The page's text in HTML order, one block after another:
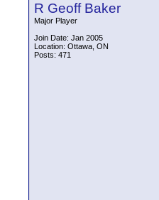
R Geoff Baker
Major Player
Join Date: Jan 2005
Location: Ottawa, ON
Posts: 471